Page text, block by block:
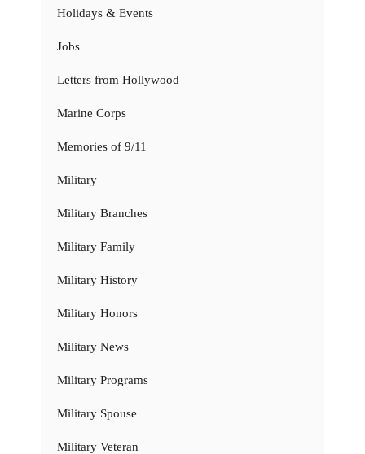
Holidays & Events
Jobs
Letters from Hollywood
Marine Corps
Memories of 9/11
Military
Military Branches
Military Family
Military History
Military Honors
Military News
Military Programs
Military Spouse
Military Veteran